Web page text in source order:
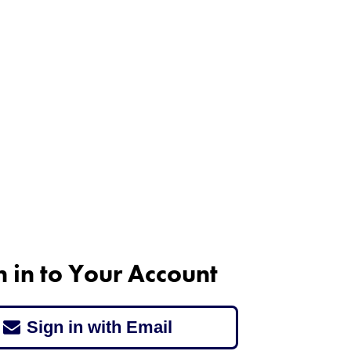
in to Your Account
Sign in with Email